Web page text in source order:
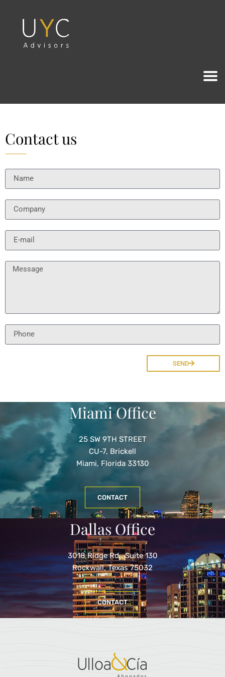
Contact us
SEND
Miami Office
25SW 9TH STREET
CU-7, Brickell
Miami, Florida 33130
CONTACT
Dallas Office
3018 Ridge Rd., Suite 130
Rockwall, Texas 75032
CONTACT